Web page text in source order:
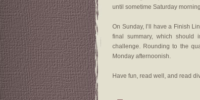
until sometime Saturday
On Sunday, I’ll have a Finish
final summary, which should
challenge. Rounding to the
Monday afternoonish.
Have fun, read well, and read